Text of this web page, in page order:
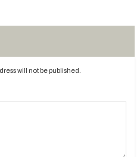
will not be published.